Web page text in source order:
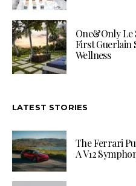
One&Only Le
First Guerlain
Wellness
LATEST STORIES
The Ferrari
A V12